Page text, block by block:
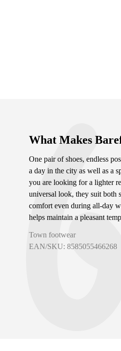
What Makes
One pair of shoes, endless
a day in the city as well as a
you are looking for a lighter
universal look, they suit both
comfort even during all-day
helps maintain a pleasant
Town footwear
EAN/SKU: 8585055466268